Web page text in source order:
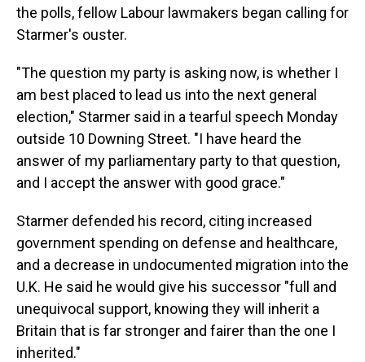
the polls, fellow Labour lawmakers began calling for
Starmer's ouster.
"The question my party is asking now, is whether I
am best placed to lead us into the next general
election," Starmer said in a tearful speech Monday
outside 10 Downing Street. "I have heard the
answer of my parliamentary party to that question,
and I accept the answer with good grace."
Starmer defended his record, citing increased
government spending on defense and healthcare,
and a decrease in undocumented migration into the
U.K. He said he would give his successor "full and
unequivocal support, knowing they will inherit a
Britain that is far stronger and fairer than the one I
inherited."